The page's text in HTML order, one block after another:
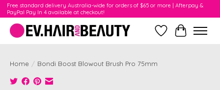
Free standard delivery Australia-wide for orders of $65 or more | Afterpay &
PayPal Pay In 4 available at checkout!
WishlistCart
Home / Bondi Boost Blowout Brush Pro 75mm